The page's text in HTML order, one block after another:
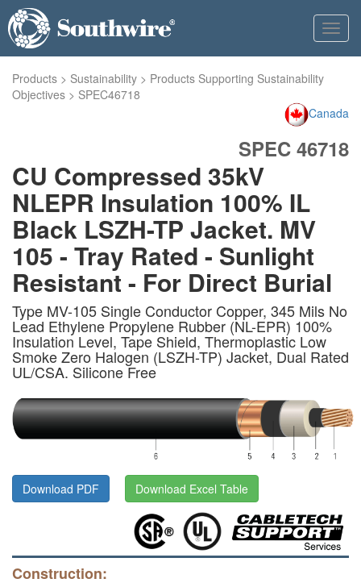
Products > Sustainability > Products Supporting Sustainability
Objectives > SPEC46718
Canada
SPEC 46718
CU Compressed 35kV
NLEPR Insulation 100% IL
Black LSZH-TP Jacket. MV
105 - Tray Rated - Sunlight
Resistant - For Direct Burial
Type MV-105 Single Conductor Copper, 345 Mils No
Lead Ethylene Propylene Rubber (NL-EPR) 100%
Insulation Level, Tape Shield, Thermoplastic Low
Smoke Zero Halogen (LSZH-TP) Jacket, Dual Rated
UL/CSA. Silicone Free
Download PDF Download Excel Table
Construction: